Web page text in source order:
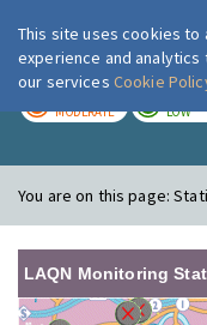
MODERATE LOW
You are on this page:
LAQN Monitoring
This site uses cookies to
experience and
our services Cookie